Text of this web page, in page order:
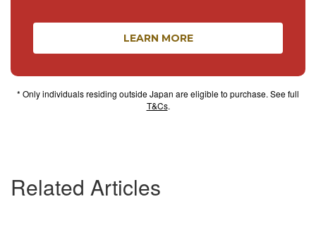
Related Articles
LEARN MORE
* Only individuals residing outside Japan are eligible to purchase. See full
T&Cs.